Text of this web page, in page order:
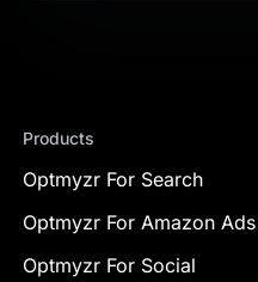
Products
Optmyzr For Search
Optmyzr For Amazon Ads
Optmyzr For Social